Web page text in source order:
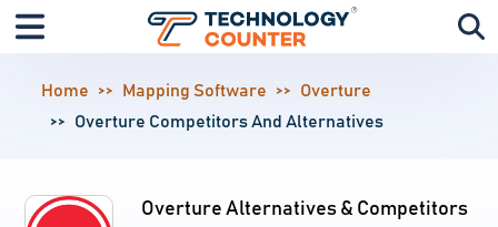
Home Mapping Software
Overture
Overture Competitors And Alternatives
Overture Alternatives & Competitors